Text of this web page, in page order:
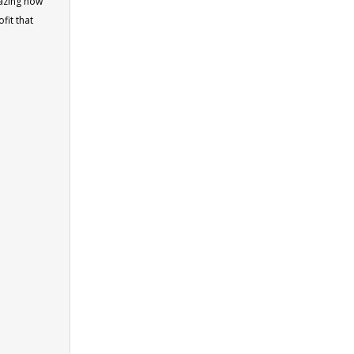
that